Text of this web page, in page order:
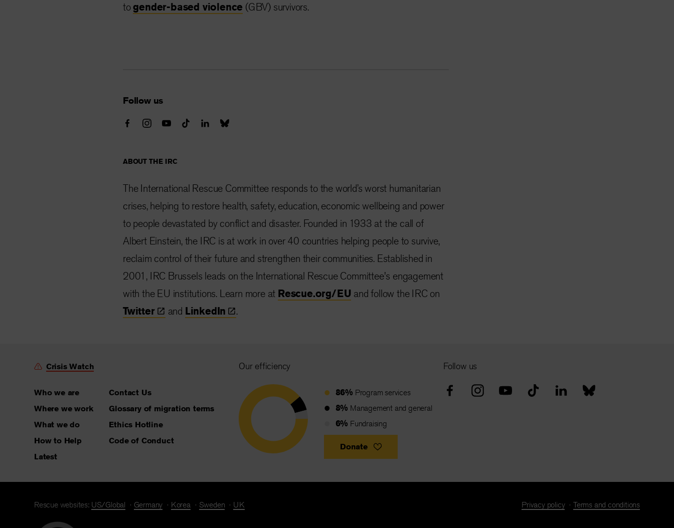
togender-based violence (GBV) survivors.
Follow us
ABOUT THE IRC
The International Rescue Committee responds to the world’s worst humanitarian
crises, helping to restore health, safety, education, economic wellbeing and power
to people devastated by conflict and disaster. Founded in 1933 at the call of
Albert Einstein, the IRC is at work in over 40 countries helping people to survive,
reclaim control of their future and strengthen their communities. Established in
2001, IRC Brussels leads on the International Rescue Committee's engagement
with the EU institutions. Learn more at Rescue.org/EU and follow the IRC on
Twitter
and LinkedIn .
Crisis Watch
Who we are
Where we work
What we do
How to Help
Latest
Contact Us
Glossary of migration terms
Ethics Hotline
Code of Conduct
Our efficiency
86% Program services
8% Management and general
6% Fundraising
Donate
Follow us
Rescue websites: US/Global Germany Korea Sweden UK Privacy policy Terms and conditions